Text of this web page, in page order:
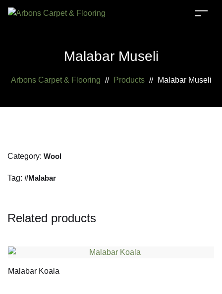
Malabar Museli
Arbons Carpet & Flooring // Products // Malabar Museli
Category: Wool
Tag: Malabar
Related products
Malabar Koala